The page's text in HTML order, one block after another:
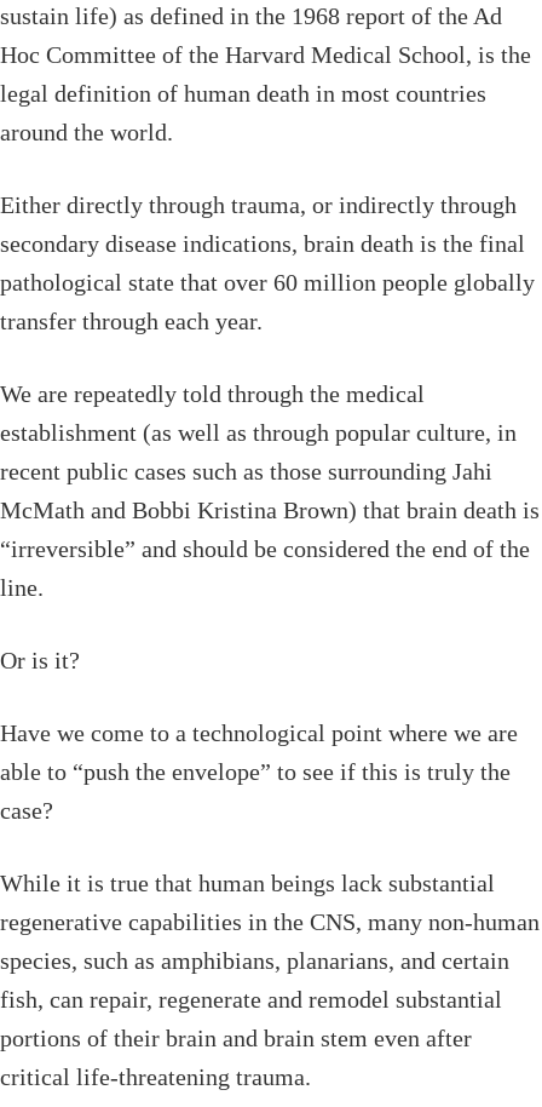
sustain life) as defined in the 1968 report of the Ad
Hoc Committee of the Harvard Medical School, is the
legal definition of human death in most countries
around the world.
Either directly through trauma, or indirectly through
secondary disease indications, brain death is the final
pathological state that over 60 million people globally
transfer through each year.
We are repeatedly told through the medical
establishment (as well as through popular culture, in
recent public cases such as those surrounding Jahi
McMath and Bobbi Kristina Brown) that brain death is
“irreversible” and should be considered the end of the
line.
Or is it?
Have we come to a technological point where we are
able to “push the envelope” to see if this is truly the
case?
While it is true that human beings lack substantial
regenerative capabilities in the CNS, many non-human
species, such as amphibians, planarians, and certain
fish, can repair, regenerate and remodel substantial
portions of their brain and brain stem even after
critical life-threatening trauma.